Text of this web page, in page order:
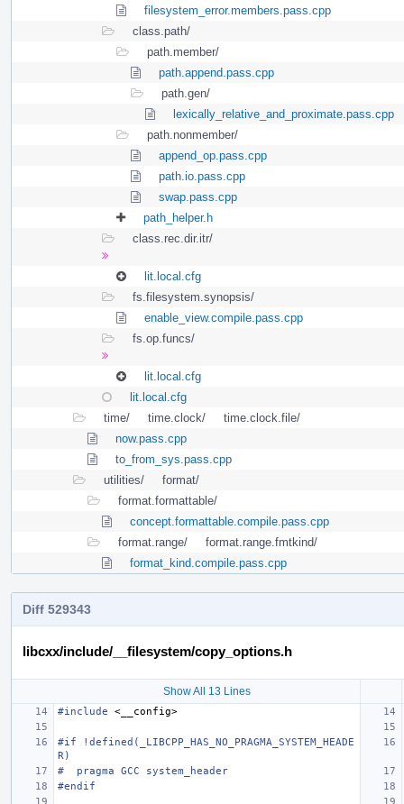
filesystem_error.members.pass.cpp
class.path/
path.member/
path.append.pass.cpp
path.gen/
lexically_relative_and_proximate.pass.cpp
path.nonmember/
append_op.pass.cpp
path.io.pass.cpp
swap.pass.cpp
path_helper.h
class.rec.dir.itr/
lit.local.cfg
fs.filesystem.synopsis/
enable_view.compile.pass.cpp
fs.op.funcs/
lit.local.cfg
lit.local.cfg
time/
time.clock/
time.clock.file/
now.pass.cpp
to_from_sys.pass.cpp
utilities/
format/
format.formattable/
concept.formattable.compile.pass.cpp
format.range/
format.range.fmtkind/
format_kind.compile.pass.cpp
Diff 529343
libcxx/include/__filesystem/copy_options.h
Show All 13 Lines
#include <__config>
#if !defined(_LIBCPP_HAS_NO_PRAGMA_SYSTEM_HEADE
R)
#  pragma GCC system_header
#endif